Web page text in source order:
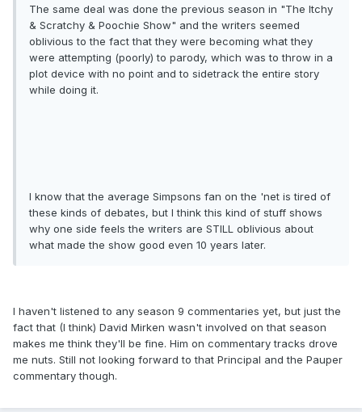
The same deal was done the previous season in "The Itchy
& Scratchy & Poochie Show" and the writers seemed
oblivious to the fact that they were becoming what they
were attempting (poorly) to parody, which was to throw in a
plot device with no point and to sidetrack the entire story
while doing it.
I know that the average Simpsons fan on the 'net is tired of
these kinds of debates, but I think this kind of stuff shows
why one side feels the writers are STILL oblivious about
what made the show good even 10 years later.
I haven't listened to any season 9 commentaries yet, but just the
fact that (I think) David Mirken wasn't involved on that season
makes me think they'll be fine. Him on commentary tracks drove
me nuts. Still not looking forward to that Principal and the Pauper
commentary though.